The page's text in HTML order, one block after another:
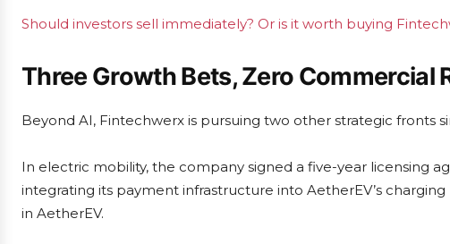
Should investors sell immediately? Or is it worth buying
Three Growth Bets, Zero Commercial
Beyond AI, Fintechwerx is pursuing two other strategic fronts
In electric mobility, the company signed a five-year licensing
integrating its payment infrastructure into AetherEV’s
in AetherEV.